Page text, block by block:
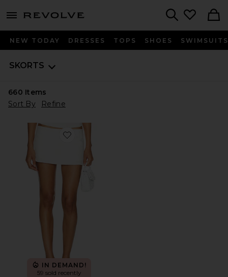
menu - shows more content
NEW TODAY DRESSES TOPS SHOES SWIMSUITS
SKORTS
660 Items
Sort By
Refine
Favorite Rhode Mini Skirt
IN DEMAND!
59 sold recently